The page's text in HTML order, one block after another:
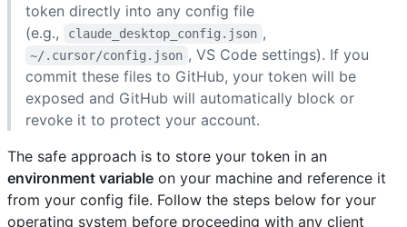
token directly into any config file
(e.g.,
claude_desktop_config.json ,
~/.cursor/config.json , VS Code settings). If you
commit these files to GitHub, your token will be
exposed and GitHub will automatically block or
revoke it to protect your account.
The safe approach is to store your token in an
environment variable on your machine and reference it
from your config file. Follow the steps below for your
operating system before proceeding with any client